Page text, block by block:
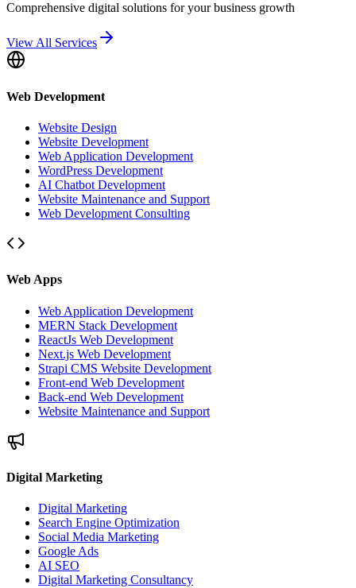
Comprehensive digital solutions for your business growth
View All Services
Web Development
Website Design
Website Development
Web Application Development
WordPress Development
AI Chatbot Development
Website Maintenance and Support
Web Development Consulting
Web Apps
Web Application Development
MERN Stack Development
ReactJs Web Development
Next.js Web Development
Strapi CMS Website Development
Front-end Web Development
Back-end Web Development
Website Maintenance and Support
Digital Marketing
Digital Marketing
Search Engine Optimization
Social Media Marketing
Google Ads
AI SEO
Digital Marketing Consultancy